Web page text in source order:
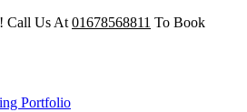
Call Us At 01678568811 To Book
Portfolio